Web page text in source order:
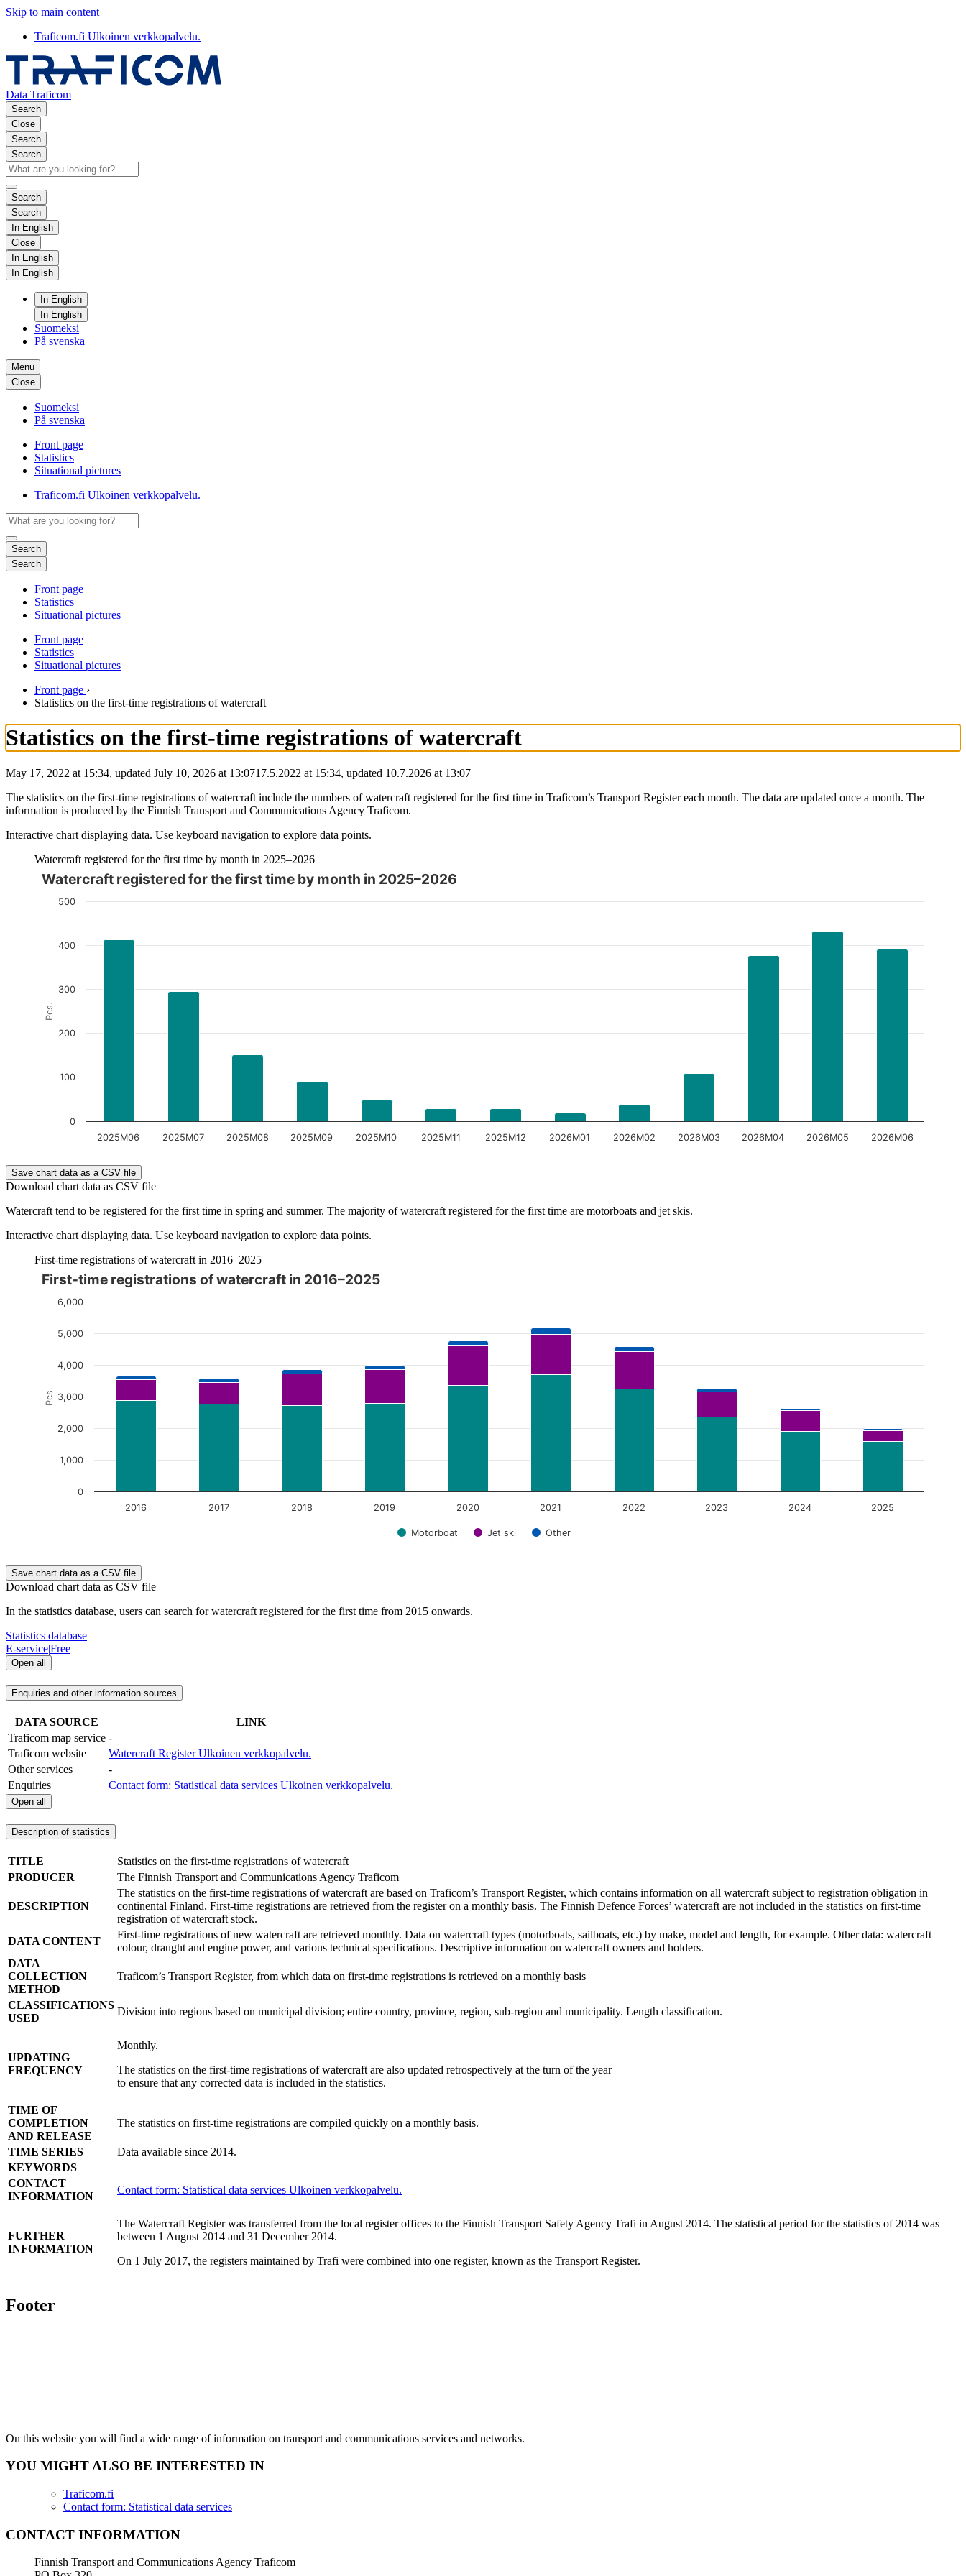
Skip to main content
Traficom.fi Ulkoinen verkkopalvelu.
Data Traficom
Search
Close
Search
Search
Search
Search
In English
Close
In English
In English
In English
In English
Suomeksi
På svenska
Menu
Close
Suomeksi
På svenska
Front page
Statistics
Situational pictures
Traficom.fi Ulkoinen verkkopalvelu.
Search
Search
Front page
Statistics
Situational pictures
Front page
Statistics
Situational pictures
Front page ›
Statistics on the first-time registrations of watercraft
Statistics on the first-time registrations of watercraft
May 17, 2022 at 15:34, updated July 10, 2026 at 13:0717.5.2022 at 15:34, updated 10.7.2026 at 13:07
The statistics on the first-time registrations of watercraft include the numbers of watercraft registered for the first time in Traficom’s Transport Register each month. The data are updated once a month. The
information is produced by the Finnish Transport and Communications Agency Traficom.
Interactive chart displaying data. Use keyboard navigation to explore data points.
Watercraft registered for the first time by month in 2025–2026
The chart is interactive. Navigate to the chart using the tab key and browse data points with the arrow keys.
Pcs.
Watercraft registered for the first time by month in 2025–2026
2025M06 2025M07 2025M08 2025M09 2025M10 2025M11 2025M12 2026M01 2026M02 2026M03 2026M04 2026M05 2026M06
0
100
200
300
400
500
Save chart data as a CSV file
Download chart data as CSV file
Watercraft tend to be registered for the first time in spring and summer. The majority of watercraft registered for the first time are motorboats and jet skis.
Interactive chart displaying data. Use keyboard navigation to explore data points.
First-time registrations of watercraft in 2016–2025
The chart is interactive. Navigate to the chart using the tab key and browse data points with the arrow keys.
Pcs.
First-time registrations of watercraft in 2016–2025
Motorboat Jet ski Other
2016 2017 2018 2019 2020 2021 2022 2023 2024 2025
0
1,000
2,000
3,000
4,000
5,000
6,000
Save chart data as a CSV file
Download chart data as CSV file
In the statistics database, users can search for watercraft registered for the first time from 2015 onwards.
Statistics database
E-service|Free
Open all
Enquiries and other information sources
DATA SOURCE
LINK
Traficom map service -
Traficom website
Watercraft Register Ulkoinen verkkopalvelu.
Other services
-
Enquiries
Contact form: Statistical data services Ulkoinen verkkopalvelu.
Open all
Description of statistics
TITLE
Statistics on the first-time registrations of watercraft
PRODUCER
The Finnish Transport and Communications Agency Traficom
DESCRIPTION
The statistics on the first-time registrations of watercraft are based on Traficom’s Transport Register, which contains information on all watercraft subject to registration obligation in
continental Finland. First-time registrations are retrieved from the register on a monthly basis. The Finnish Defence Forces’ watercraft are not included in the statistics on first-time
registration of watercraft stock.
DATA CONTENT
First-time registrations of new watercraft are retrieved monthly. Data on watercraft types (motorboats, sailboats, etc.) by make, model and length, for example. Other data: watercraft
colour, draught and engine power, and various technical specifications. Descriptive information on watercraft owners and holders.
DATA
COLLECTION
METHOD
Traficom’s Transport Register, from which data on first-time registrations is retrieved on a monthly basis
CLASSIFICATIONS
USED
Division into regions based on municipal division; entire country, province, region, sub-region and municipality. Length classification.
UPDATING
FREQUENCY
Monthly.
The statistics on the first-time registrations of watercraft are also updated retrospectively at the turn of the year
to ensure that any corrected data is included in the statistics.
TIME OF
COMPLETION
AND RELEASE
The statistics on first-time registrations are compiled quickly on a monthly basis.
TIME SERIES
Data available since 2014.
KEYWORDS
CONTACT
INFORMATION
Contact form: Statistical data services Ulkoinen verkkopalvelu.
FURTHER
INFORMATION
The Watercraft Register was transferred from the local register offices to the Finnish Transport Safety Agency Trafi in August 2014. The statistical period for the statistics of 2014 was
between 1 August 2014 and 31 December 2014.
On 1 July 2017, the registers maintained by Trafi were combined into one register, known as the Transport Register.
Footer
On this website you will find a wide range of information on transport and communications services and networks.
YOU MIGHT ALSO BE INTERESTED IN
Traficom.fi
Contact form: Statistical data services
CONTACT INFORMATION
Finnish Transport and Communications Agency Traficom